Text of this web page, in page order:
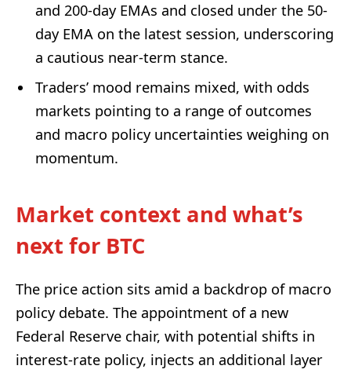
and 200-day EMAs and closed under the 50-
day EMA on the latest session, underscoring
a cautious near-term stance.
Traders’ mood remains mixed, with odds
markets pointing to a range of outcomes
and macro policy uncertainties weighing on
momentum.
Market context and what’s
next for BTC
The price action sits amid a backdrop of macro
policy debate. The appointment of a new
Federal Reserve chair, with potential shifts in
interest-rate policy, injects an additional layer